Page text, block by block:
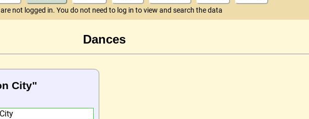
not logged in. You do not need to log in to view and search the data
Dances
City"